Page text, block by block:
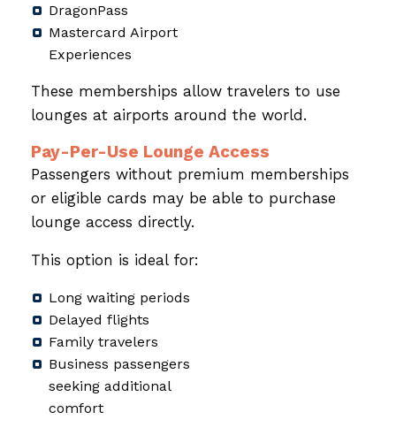
DragonPass
Mastercard Airport
Experiences
These memberships allow travelers to use
lounges at airports around the world.
Pay-Per-Use Lounge Access
Passengers without premium memberships
or eligible cards may be able to purchase
lounge access directly.
This option is ideal for:
Long waiting periods
Delayed flights
Family travelers
Business passengers
seeking additional
comfort